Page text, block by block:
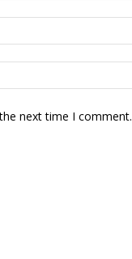
next time I comment.